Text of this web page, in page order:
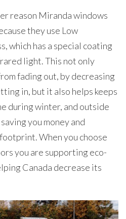
reason Miranda windows
they use Low
which has a special coating
light. This not only
fading out, by decreasing
in, but it also helps keeps
during winter, and outside
you money and
When you choose
you are supporting eco-
Canada decrease its